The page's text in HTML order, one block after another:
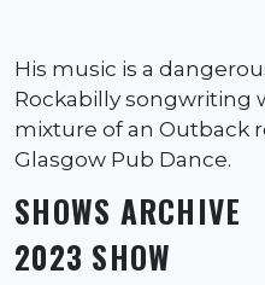
His music is a
Rockabilly songwriting
mixture of an Outback
Glasgow Pub Dance.
SHOWS ARCHIVE
2023 SHOW